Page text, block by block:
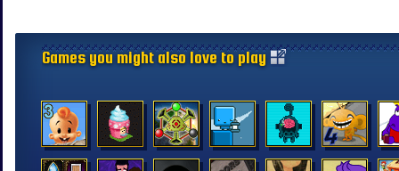
Games you might also love to play